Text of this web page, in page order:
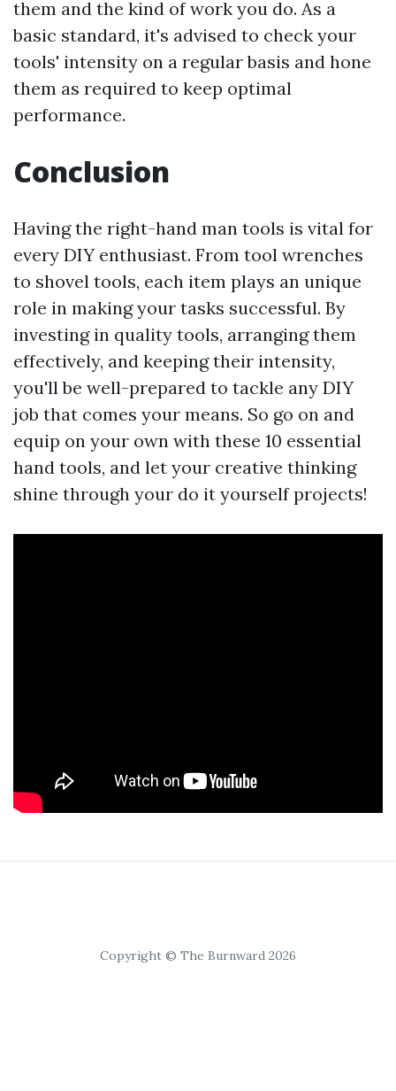
them and the kind of work you do. As a
basic standard, it's advised to check your
tools' intensity on a regular basis and hone
them as required to keep optimal
performance.
Conclusion
Having the right-hand man tools is vital for
every DIY enthusiast. From tool wrenches
to shovel tools, each item plays an unique
role in making your tasks successful. By
investing in quality tools, arranging them
effectively, and keeping their intensity,
you'll be well-prepared to tackle any DIY
job that comes your means. So go on and
equip on your own with these 10 essential
hand tools, and let your creative thinking
shine through your do it yourself projects!
Copyright © The Burnward 2026